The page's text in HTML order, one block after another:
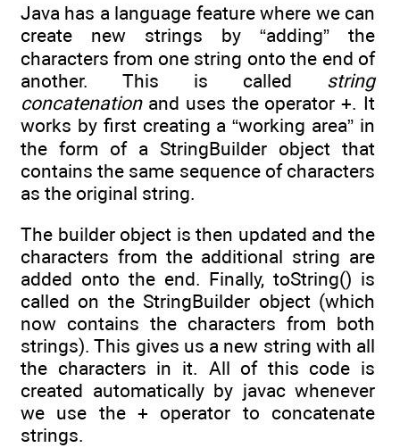
Java has a language feature where we can
create new strings by “adding” the
characters from one string onto the end of
another. This is called string
concatenationand uses the operator +. It
works by first creating a “working area” in
the form of a StringBuilder object that
contains the same sequence of characters
as the original string.
The builder object is then updated and the
characters from the additional string are
added onto the end. Finally, toString() is
called on the StringBuilder object (which
now contains the characters from both
strings). This gives us a new string with all
the characters in it. All of this code is
created automatically by javac whenever
we use the + operator to concatenate
strings.